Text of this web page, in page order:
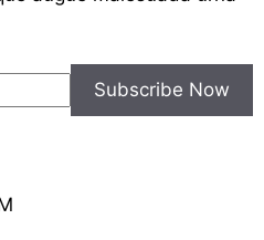
Subscribe Now